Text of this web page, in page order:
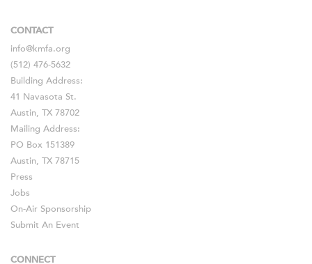
CONTACT
info@kmfa.org
(512) 476-5632
Building Address:
41 Navasota St.
Austin, TX 78702
Mailing Address:
PO Box 151389
Austin, TX 78715
Press
Jobs
On-Air Sponsorship
Submit An Event
CONNECT